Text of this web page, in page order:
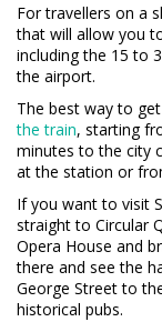
For travellers on a
that will allow you
including the 15 to
the airport.
The best way to
the train, starting
minutes to the city
at the station or
If you want to visit
straight to Circular
Opera House and
there and see the
George Street to
historical pubs.